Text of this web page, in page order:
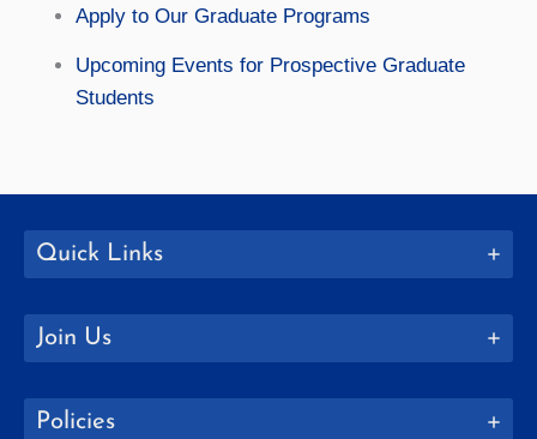
Apply to Our Graduate Programs
Upcoming Events for Prospective Graduate
Students
Quick Links
Join Us
Policies